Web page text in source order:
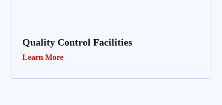
Quality Control Facilities
Learn More